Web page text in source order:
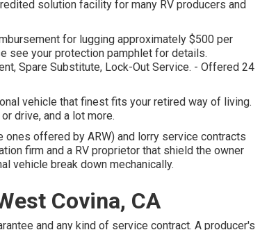
solution facility for many RV producers and
for lugging approximately $500 per
see your protection pamphlet for details.
Spare Substitute, Lock-Out Service. - Offered 24
vehicle that finest fits your retired way of living.
drive, and a lot more.
offered by ARW) and lorry service contracts
firm and a RV proprietor that shield the owner
vehicle break down mechanically.
Covina, CA
and any kind of service contract. A producer's